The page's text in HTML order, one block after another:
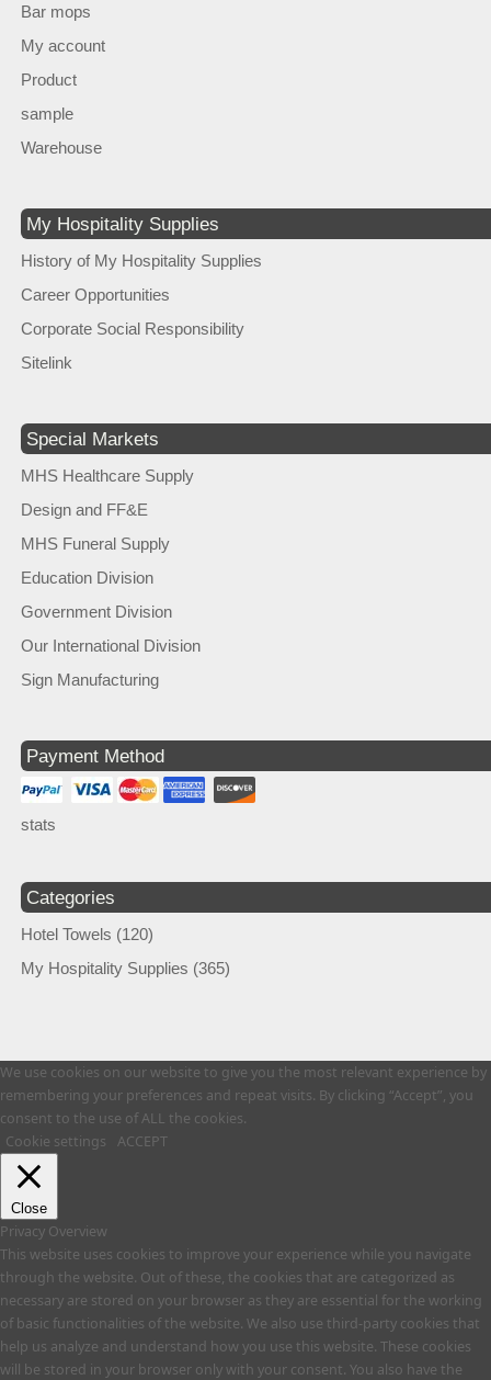
Bar mops
My account
Product
sample
Warehouse
My Hospitality Supplies
History of My Hospitality Supplies
Career Opportunities
Corporate Social Responsibility
Sitelink
Special Markets
MHS Healthcare Supply
Design and FF&E
MHS Funeral Supply
Education Division
Government Division
Our International Division
Sign Manufacturing
Payment Method
stats
Categories
Hotel Towels (120)
My Hospitality Supplies (365)
We use cookies on our website to give you the most relevant experience by
remembering your preferences and repeat visits. By clicking “Accept”, you
consent to the use of ALL the cookies.
Cookie settings
ACCEPT
Close
Privacy Overview
This website uses cookies to improve your experience while you navigate
through the website. Out of these, the cookies that are categorized as
necessary are stored on your browser as they are essential for the working
of basic functionalities of the website. We also use third-party cookies that
help us analyze and understand how you use this website. These cookies
will be stored in your browser only with your consent. You also have the